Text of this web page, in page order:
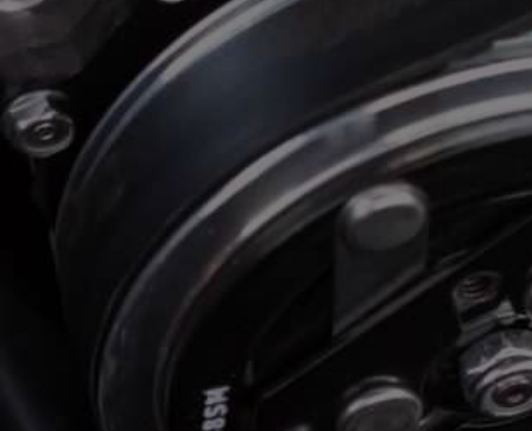
FIRST NAME
LAST NAME
PHONE NUMBER
EMAIL ADDRESS